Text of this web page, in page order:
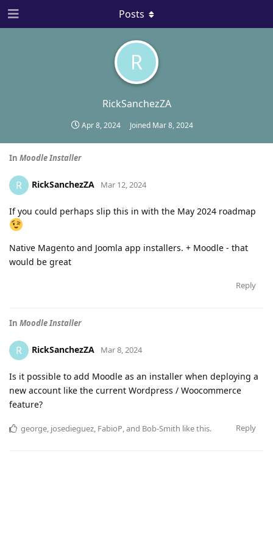
R
RickSanchezZA
Apr 8, 2024 Joined Mar 8, 2024
Posts
In Moodle Installer
R RickSanchezZA Mar 12, 2024
If you could perhaps slip this in with the May 2024 roadmap
Native Magento and Joomla app installers. + Moodle - that
would be great
Reply
In Moodle Installer
R RickSanchezZA Mar 8, 2024
Is it possible to add Moodle as an installer when deploying a
new account like the current Wordpress / Woocommerce
feature?
Reply
george, josedieguez, FabioP, and Bob-Smith like this.